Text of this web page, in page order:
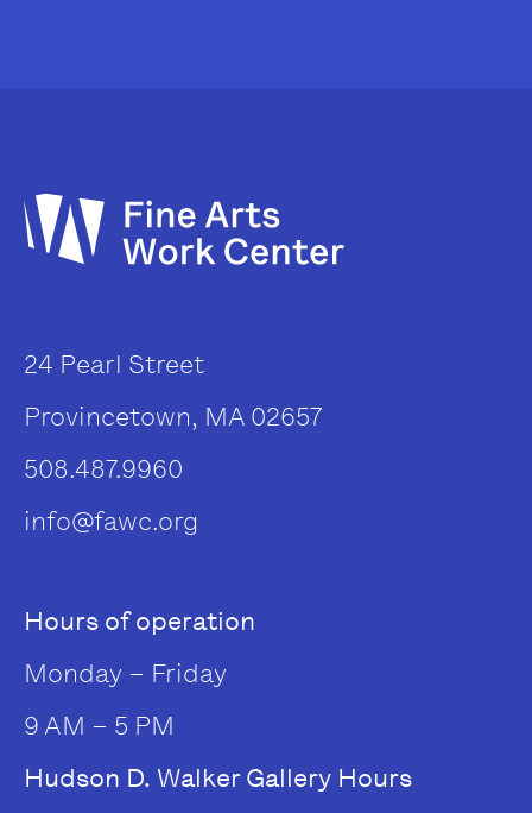
24 Pearl Street
Provincetown, MA 02657
508.487.9960
info@fawc.org
Hours of operation
Monday – Friday
9 AM – 5 PM
Hudson D. Walker Gallery Hours